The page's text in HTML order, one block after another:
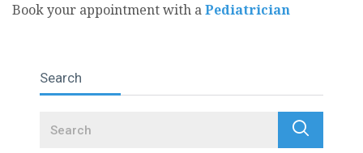
Book your appointment with aPediatrician
Search
Search